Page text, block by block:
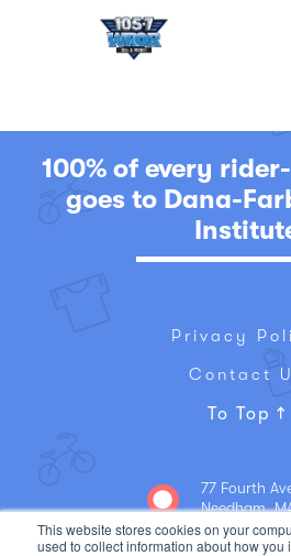
This website stores cookies on your
used to collect information about how you
100% of every
goes to Dana-
Privacy
Contact
To Top
77 Fourth
Needham,
781-449-